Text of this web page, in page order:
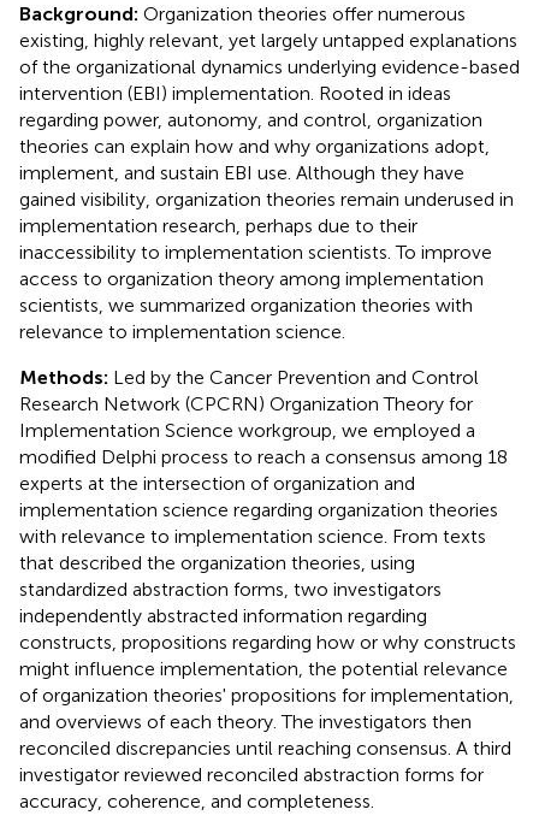
Background: Organization theories offer numerous
existing, highly relevant, yet largely untapped explanations
of the organizational dynamics underlying evidence-based
intervention (EBI) implementation. Rooted in ideas
regarding power, autonomy, and control, organization
theories can explain how and why organizations adopt,
implement, and sustain EBI use. Although they have
gained visibility, organization theories remain underused in
implementation research, perhaps due to their
inaccessibility to implementation scientists. To improve
access to organization theory among implementation
scientists, we summarized organization theories with
relevance to implementation science.
Methods: Led by the Cancer Prevention and Control
Research Network (CPCRN) Organization Theory for
Implementation Science workgroup, we employed a
modified Delphi process to reach a consensus among 18
experts at the intersection of organization and
implementation science regarding organization theories
with relevance to implementation science. From texts
that described the organization theories, using
standardized abstraction forms, two investigators
independently abstracted information regarding
constructs, propositions regarding how or why constructs
might influence implementation, the potential relevance
of organization theories' propositions for implementation,
and overviews of each theory. The investigators then
reconciled discrepancies until reaching consensus. A third
investigator reviewed reconciled abstraction forms for
accuracy, coherence, and completeness.